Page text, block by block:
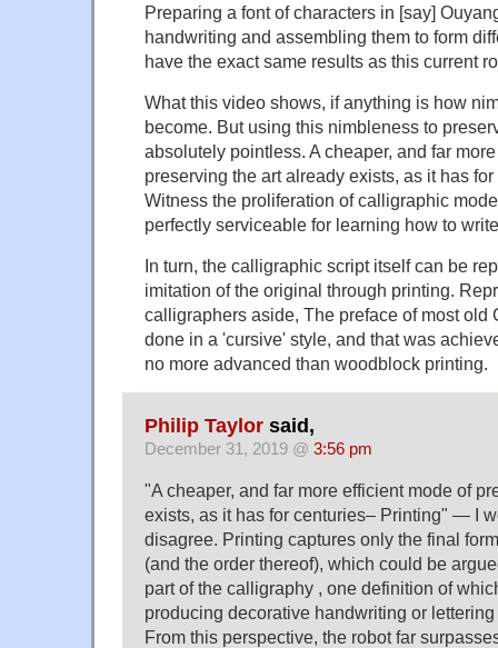
Preparing a font of characters in [say]
handwriting and assembling them to form
have the exact same results as this current
What this video shows, if anything is how
become. But using this nimbleness to
absolutely pointless. A cheaper, and far
preserving the art already exists, as it has
Witness the proliferation of calligraphic
perfectly serviceable for learning how to
In turn, the calligraphic script itself can be
imitation of the original through printing.
calligraphers aside, The preface of most old
done in a 'cursive' style, and that was
no more advanced than woodblock printing.
Philip Taylor said,
December 31, 2019 @ 3:56 pm
"A cheaper, and far more efficient mode of
exists, as it has for centuries– Printing" — I
disagree. Printing captures only the final
(and the order thereof), which could be
part of the calligraphy , one definition of
producing decorative handwriting or
From this perspective, the robot far